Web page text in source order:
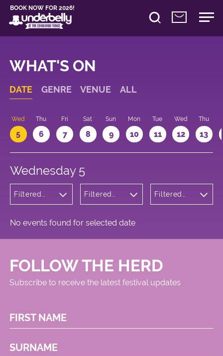
BOOK NOW FOR 2026!
WHAT'S ON
DATE GENRE VENUE ALL
Wed
5
Thu
6
Fri
7
Sat
8
Sun
9
Mon
10
Tue
11
Wed
12
Thu
13
Wednesday 5
Filtered
Filtered
Square
Filtered
No events found for selected date
FOLLOW THE HERD
Subscribe to receive the latest festival updates
FIRST NAME
SURNAME